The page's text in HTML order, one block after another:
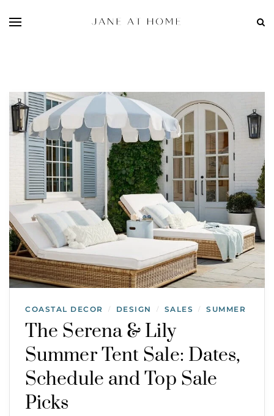
COASTAL DECOR / DESIGN / SALES / SUMMER
The Serena & Lily
Summer Tent Sale: Dates,
Schedule and Top Sale
Picks